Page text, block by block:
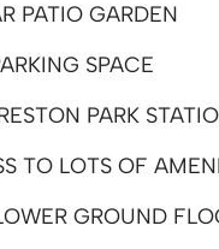
PATIO GARDEN
SPACE
PARK
TO LOTS OF
GROUND